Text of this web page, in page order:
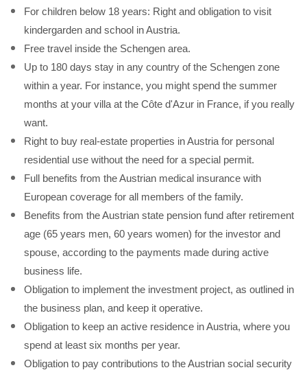
For children below 18 years: Right and obligation to visit
kindergarden and school in Austria.
Free travel inside the Schengen area.
Up to 180 days stay in any country of the Schengen zone
within a year. For instance, you might spend the summer
months at your villa at the Côte d'Azur in France, if you really
want.
Right to buy real-estate properties in Austria for personal
residential use without the need for a special permit.
Full benefits from the Austrian medical insurance with
European coverage for all members of the family.
Benefits from the Austrian state pension fund after retirement
age (65 years men, 60 years women) for the investor and
spouse, according to the payments made during active
business life.
Obligation to implement the investment project, as outlined in
the business plan, and keep it operative.
Obligation to keep an active residence in Austria, where you
spend at least six months per year.
Obligation to pay contributions to the Austrian social security